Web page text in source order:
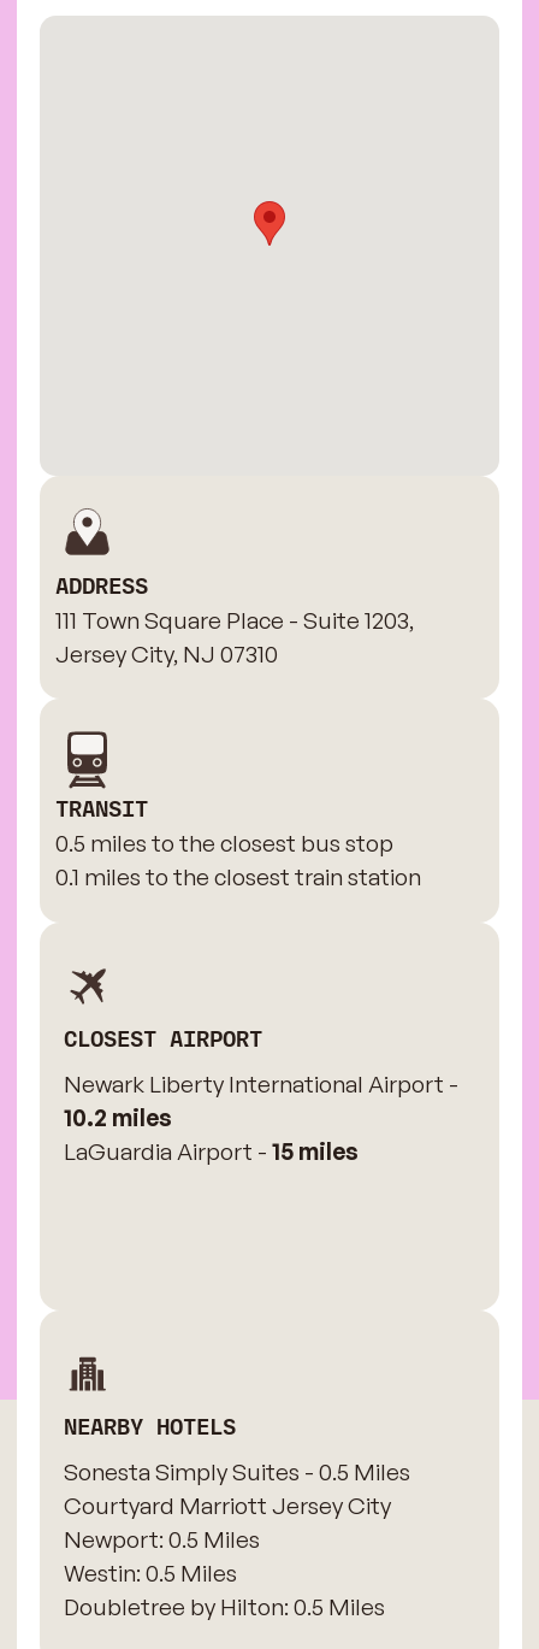
ADDRESS
111 Town Square Place - Suite 1203,
Jersey City, NJ 07310
TRANSIT
0.5 miles to the closest bus stop
0.1 miles to the closest train station
CLOSEST AIRPORT
Newark Liberty International Airport -
10.2 miles
LaGuardia Airport - 15 miles
NEARBY HOTELS
Sonesta Simply Suites - 0.5 Miles
​Courtyard Marriott Jersey City
Newport: 0.5 Miles
​Westin: 0.5 Miles
Doubletree by Hilton: 0.5 Miles